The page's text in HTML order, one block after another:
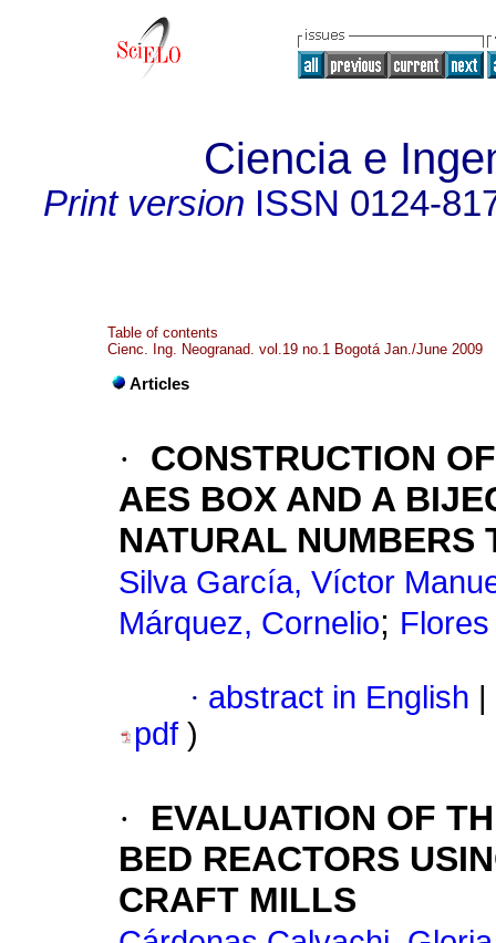
Ciencia e
Print version ISSN 0124-
Table of contents
Cienc. Ing. Neogranad. vol.19 no.1 Bogotá Jan./June 2009
Articles
·
CONSTRUCTION
AES BOX AND A
NATURAL NUMBERS
Silva García, Víctor
Márquez, Cornelio;
· abstract in English
pdf )
·
EVALUATION OF
BED REACTORS
CRAFT MILLS